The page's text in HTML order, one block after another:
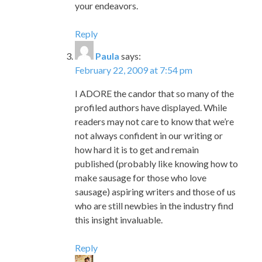
your endeavors.
Reply
Paula says:
February 22, 2009 at 7:54 pm
I ADORE the candor that so many of the
profiled authors have displayed. While
readers may not care to know that we’re
not always confident in our writing or
how hard it is to get and remain
published (probably like knowing how to
make sausage for those who love
sausage) aspiring writers and those of us
who are still newbies in the industry find
this insight invaluable.
Reply